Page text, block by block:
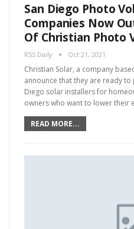
San Diego Photo
Companies Now
Of Christian Photo
RSS Daily Oct 21, 2021
Christian Solar, a company
announce that they are ready
Diego solar installers for
owners who want to lower their
READ MORE...